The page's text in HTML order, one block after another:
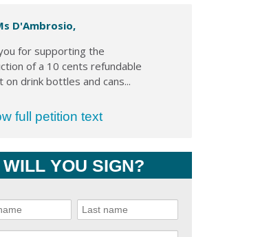
D'Ambrosio,
for supporting the
of a 10 cents refundable
on drink bottles and cans...
full petition text
WILL YOU SIGN?